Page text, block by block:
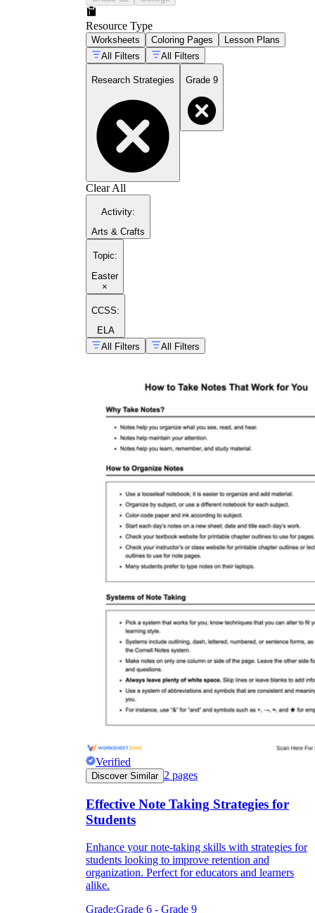
Resource Type
Worksheets Coloring Pages
Lesson Plans
All Filters
All Filters
Research Strategies Grade 9
Clear All
Activity:
Arts & Crafts
Topic:
Easter
×
CCSS:
ELA
All Filters
All Filters
Verified
Discover Similar 2 pages
Effective Note Taking Strategies for
Students
Enhance your note-taking skills with strategies for
students looking to improve retention and
organization. Perfect for educators and learners
alike.
Grade:Grade 6 - Grade 9